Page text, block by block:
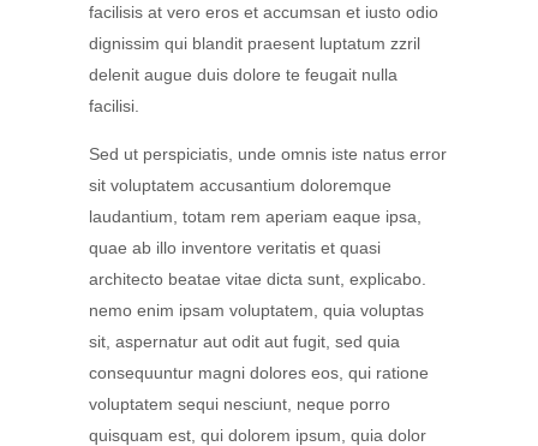
facilisis at vero eros et accumsan et iusto odio
dignissim qui blandit praesent luptatum zzril
delenit augue duis dolore te feugait nulla
facilisi.
Sed ut perspiciatis, unde omnis iste natus error
sit voluptatem accusantium doloremque
laudantium, totam rem aperiam eaque ipsa,
quae ab illo inventore veritatis et quasi
architecto beatae vitae dicta sunt, explicabo.
nemo enim ipsam voluptatem, quia voluptas
sit, aspernatur aut odit aut fugit, sed quia
consequuntur magni dolores eos, qui ratione
voluptatem sequi nesciunt, neque porro
quisquam est, qui dolorem ipsum, quia dolor